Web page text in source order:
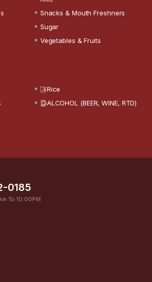
Snacks & Mouth Freshners
Sugar
Vegetables & Fruits
Rice
ALCOHOL (BEER, WINE, RTD)
0185
To 10:00PM